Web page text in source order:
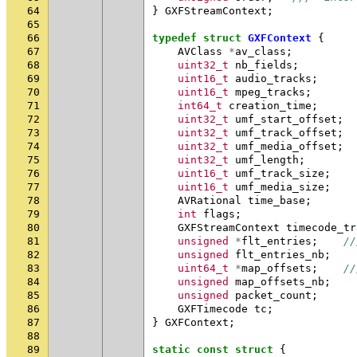
64
} GXFStreamContext ;
65
66
typedef struct GXFContext
{
67
AVClass *av_class ;
68
uint32_t nb_fields ;
69
uint16_t audio_tracks ;
70
uint16_t mpeg_tracks ;
71
int64_t creation_time ;
72
uint32_t umf_start_offset ;
73
uint32_t umf_track_offset ;
74
uint32_t umf_media_offset ;
75
uint32_t umf_length ;
76
uint16_t umf_track_size ;
77
uint16_t umf_media_size ;
78
AVRational time_base ;
79
int flags ;
80
GXFStreamContext
81
unsigned *flt_entries ;
82
unsigned flt_entries_nb ;
83
uint64_t *map_offsets ;
84
unsigned map_offsets_nb ;
85
unsigned packet_count ;
86
GXFTimecode tc ;
87
} GXFContext ;
88
89
static const struct {